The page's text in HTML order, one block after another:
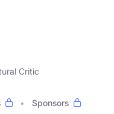
Critic
Sponsors